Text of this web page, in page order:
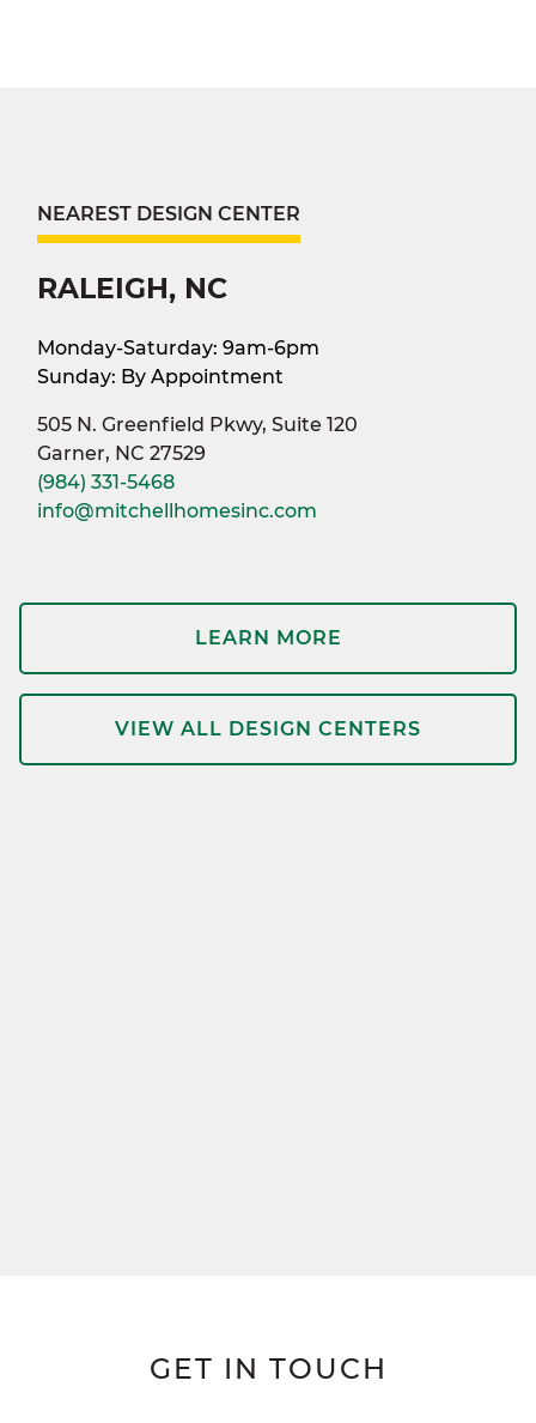
NEAREST DESIGN CENTER
RALEIGH, NC
Monday-Saturday: 9am-6pm
Sunday: By Appointment
505 N. Greenfield Pkwy, Suite 120
Garner, NC 27529
(984) 331-5468
info@mitchellhomesinc.com
LEARN MORE
VIEW ALL DESIGN CENTERS
GET IN TOUCH